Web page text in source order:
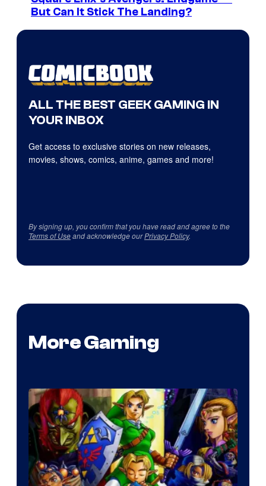
But Can It Stick The Landing?
ALL THE BEST GEEK GAMING IN
YOUR INBOX
Get access to exclusive stories on new releases,
movies, shows, comics, anime, games and more!
By signing up, you confirm that you have read and agree to the
Terms of Useand acknowledge ourPrivacy Policy.
More Gaming